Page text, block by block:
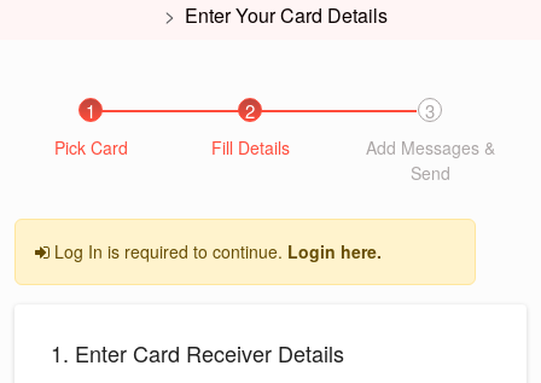
Enter Your Card Details
1
Pick Card
2
Fill Details
3
Add Messages &
Send
Log In is required to continue. Login here.
1. Enter Card Receiver Details